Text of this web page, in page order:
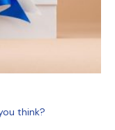
think?